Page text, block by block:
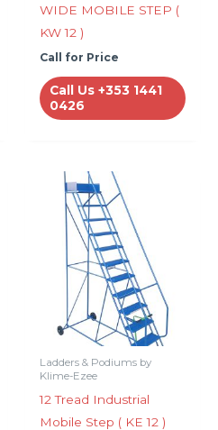
WIDE MOBILE STEP (
KW 12 )
Call for Price
Call Us +353 1441
0426
Ladders & Podiums by
Klime-Ezee
12 Tread Industrial
Mobile Step ( KE 12 )